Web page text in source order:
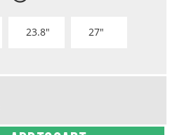
23.8" 27"